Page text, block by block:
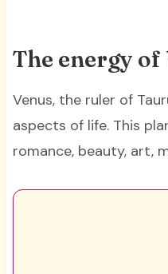
The energy of
Venus, the ruler of
aspects of life. This
romance, beauty, art,